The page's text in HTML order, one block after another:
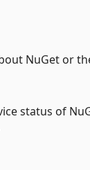
NuGet or
status of